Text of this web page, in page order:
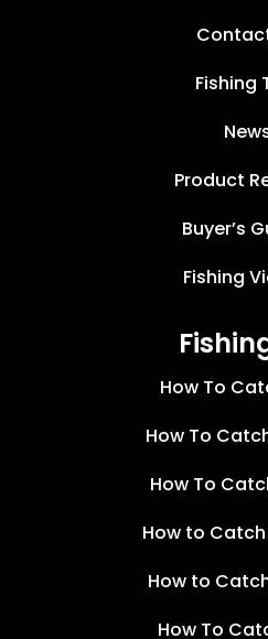
Fishing
Product
Buyer’s
Fishing
How To
How To
How To
How to
How to
How To